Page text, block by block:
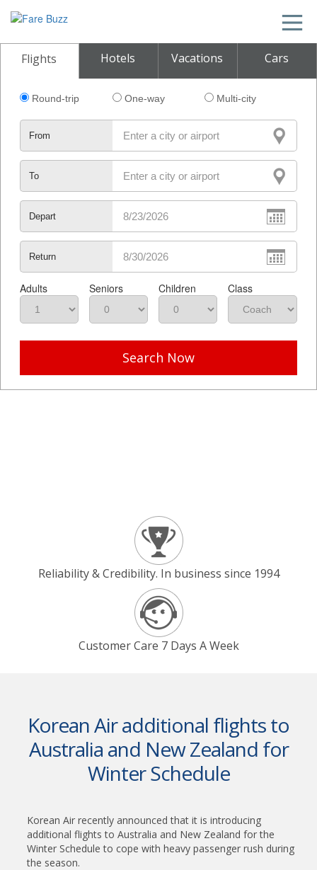
Flights Hotels Vacations Cars
Round-trip One-way Multi-city
From
To
Depart
Return
Adults Seniors Children Class
Search Now
Reliability & Credibility. In business since 1994
Customer Care 7 Days A Week
Korean Air additional flights to
Australia and New Zealand for
Winter Schedule
Korean Air recently announced that it is introducing
additional flights to Australia and New Zealand for the
Winter Schedule to cope with heavy passenger rush during
the season.